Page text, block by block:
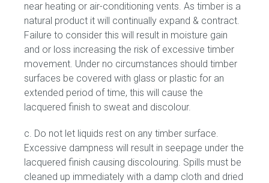
near heating or air-conditioning vents. As timber is a
natural product it will continually expand & contract.
Failure to consider this will result in moisture gain
and or loss increasing the risk of excessive timber
movement. Under no circumstances should timber
surfaces be covered with glass or plastic for an
extended period of time, this will cause the
lacquered finish to sweat and discolour.
c. Do not let liquids rest on any timber surface.
Excessive dampness will result in seepage under the
lacquered finish causing discolouring. Spills must be
cleaned up immediately with a damp cloth and dried